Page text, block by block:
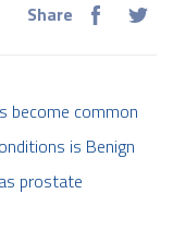
Share
become common
is Benign
prostate